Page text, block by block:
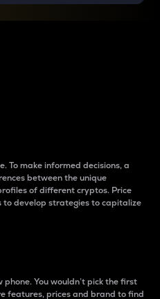
To make informed decisions, a
between the unique
of different cryptos. Price
develop strategies to capitalize
phone. You wouldn’t pick the first
features, prices and brand to find